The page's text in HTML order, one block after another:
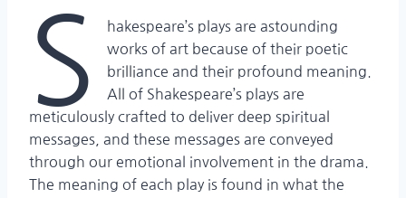
S
hakespeare’s plays are astounding
works of art because of their poetic
brilliance and their profound meaning.
All of Shakespeare’s plays are
meticulously crafted to deliver deep spiritual
messages, and these messages are conveyed
through our emotional involvement in the drama.
The meaning of each play is found in what the